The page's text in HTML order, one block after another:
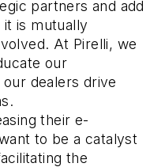
partners and add
is mutually
At Pirelli, we
our
dealers drive
their e-
to be a catalyst
the